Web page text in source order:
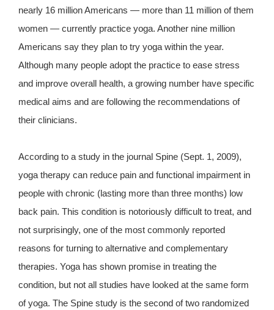
nearly 16 million Americans — more than 11 million of them
women — currently practice yoga. Another nine million
Americans say they plan to try yoga within the year.
Although many people adopt the practice to ease stress
and improve overall health, a growing number have specific
medical aims and are following the recommendations of
their clinicians.
According to a study in the journal Spine (Sept. 1, 2009),
yoga therapy can reduce pain and functional impairment in
people with chronic (lasting more than three months) low
back pain. This condition is notoriously difficult to treat, and
not surprisingly, one of the most commonly reported
reasons for turning to alternative and complementary
therapies. Yoga has shown promise in treating the
condition, but not all studies have looked at the same form
of yoga. The Spine study is the second of two randomized